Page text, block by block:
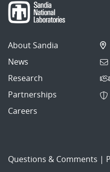
About Sandia
News
Research
Partnerships
Careers
Questions & Comments |